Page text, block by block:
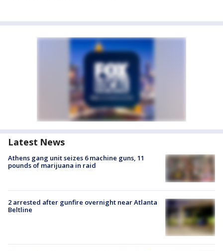
Latest News
Athens gang unit seizes 6 machine guns, 11
pounds of marijuana in raid
2 arrested after gunfire overnight near Atlanta
Beltline